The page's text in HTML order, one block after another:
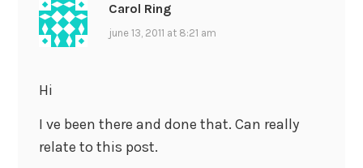
Carol Ring
june 13, 2011 at 8:21 am
Hi
I ve been there and done that. Can really
relate to this post.